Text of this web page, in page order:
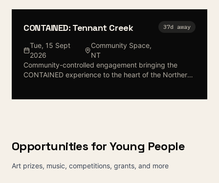
CONTAINED: Tennant Creek
Tue, 15 Sept
2026
Community Space,
NT
37d away
Community-controlled engagement bringing the
CONTAINED experience to the heart of the Northern
Opportunities for Young People
Art prizes, music, competitions, grants, and more